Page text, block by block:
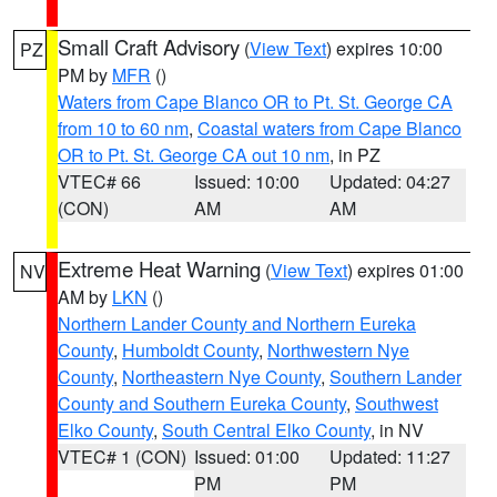
PZ Small Craft Advisory (View Text) expires 10:00
PM by MFR ()
Waters from Cape Blanco OR to Pt. St. George CA
from 10 to 60 nm, Coastal waters from Cape Blanco
OR to Pt. St. George CA out 10 nm, in PZ
VTEC# 66
(CON)
Issued: 10:00
AM
Updated: 04:27
AM
NV Extreme Heat Warning (View Text) expires 01:00
AM by LKN ()
Northern Lander County and Northern Eureka
County, Humboldt County, Northwestern Nye
County, Northeastern Nye County, Southern Lander
County and Southern Eureka County, Southwest
Elko County, South Central Elko County, in NV
VTEC# 1 (CON) Issued: 01:00
PM
Updated: 11:27
PM